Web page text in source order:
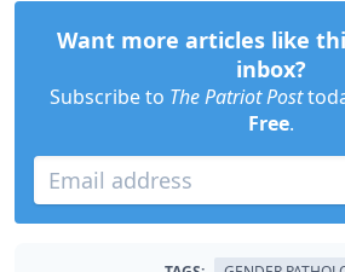
Want more articles like
inbox?
Subscribe to The Patriot Post
Free.